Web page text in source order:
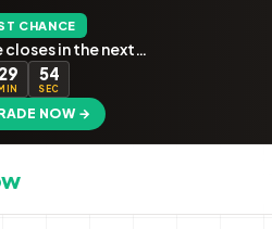
CHANCE
closes in the next…
29
MIN
54
SEC
NOW →